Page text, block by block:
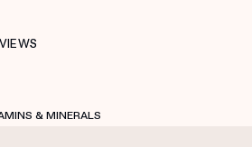
& MINERALS